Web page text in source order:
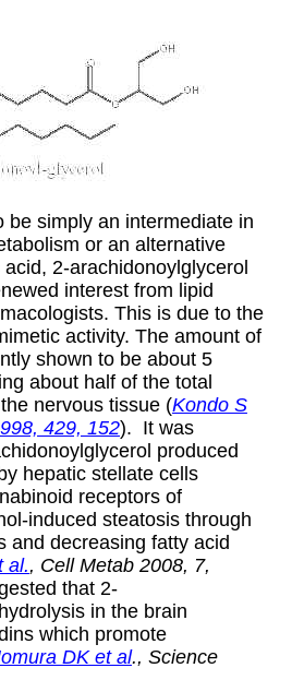
be simply an intermediate in
or an alternative
2-arachidonoylglycerol
interest from lipid
This is due to the
activity. The amount of
shown to be about 5
about half of the total
nervous tissue (Kondo S
429, 152). It was
produced
hepatic stellate cells
receptors of
induced steatosis through
and decreasing fatty acid
al., Cell Metab 2008, 7,
that 2-
in the brain
which promote
DK et al., Science